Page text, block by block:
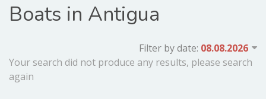
Boats in Antigua
Filter by date:
Your search did not produce any results, please search
again